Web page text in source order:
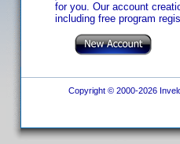
for you. Our account
including free program
Copyright © 2000-2026